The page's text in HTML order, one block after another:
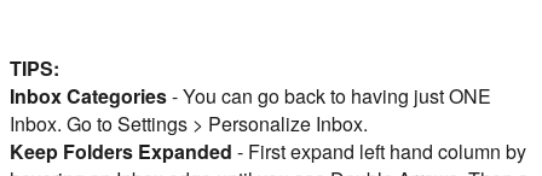
TIPS:
Inbox Categories- You can go back to having just ONE
Inbox. Go to Settings > Personalize Inbox.
Keep Folders Expanded - First expand left hand column by